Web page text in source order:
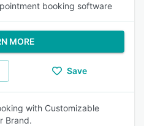
booking software
MORE
Save
with Customizable
Brand.